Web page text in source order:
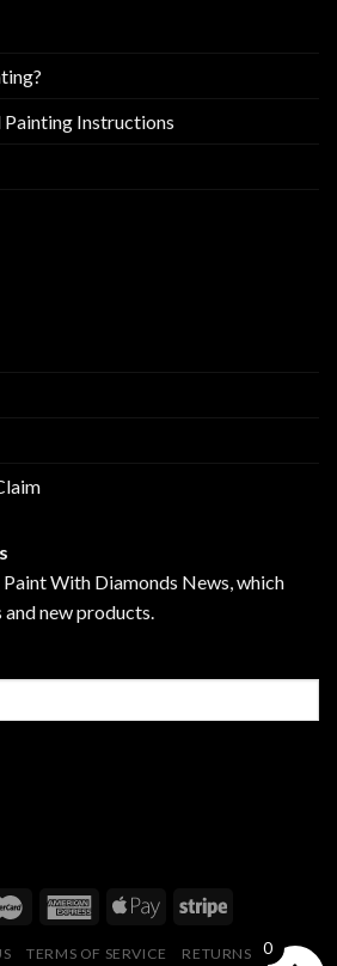
Painting Instructions
With Diamonds News, which
new products.
TERMS OF SERVICE
RETURNS POLICY
0